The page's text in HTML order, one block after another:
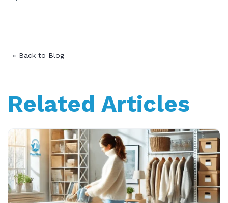
« Back to Blog
Related Articles